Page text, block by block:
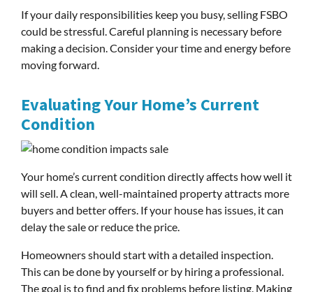
If your daily responsibilities keep you busy, selling FSBO
could be stressful. Careful planning is necessary before
making a decision. Consider your time and energy before
moving forward.
Evaluating Your Home’s Current
Condition
Your home’s current condition directly affects how well it
will sell. A clean, well-maintained property attracts more
buyers and better offers. If your house has issues, it can
delay the sale or reduce the price.
Homeowners should start with a detailed inspection.
This can be done by yourself or by hiring a professional.
The goal is to find and fix problems before listing. Making